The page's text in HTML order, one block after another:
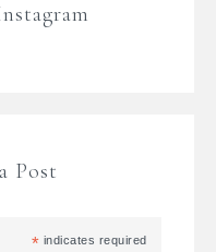
Post
* indicates required